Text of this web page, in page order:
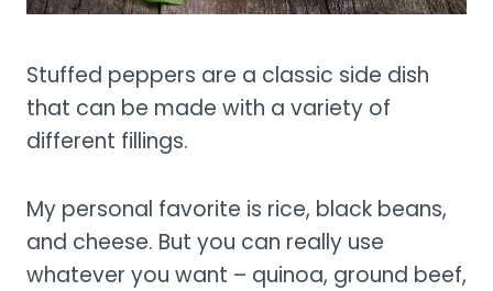
Stuffed peppers are a classic side dish
that can be made with a variety of
different fillings.
My personal favorite is rice, black beans,
and cheese. But you can really use
whatever you want – quinoa, ground beef,